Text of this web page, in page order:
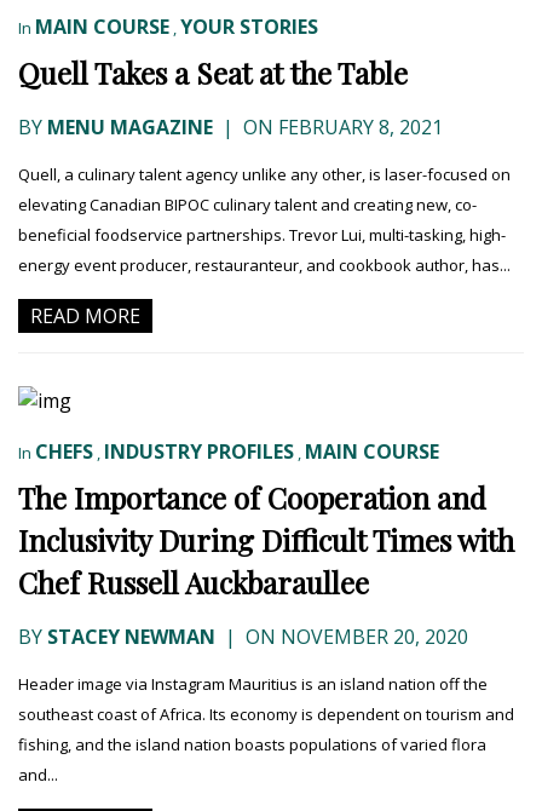
In MAIN COURSE ,YOUR STORIES
Quell Takes a Seat at the Table
BY MENU MAGAZINE | ON FEBRUARY 8, 2021
Quell, a culinary talent agency unlike any other, is laser-focused on
elevating Canadian BIPOC culinary talent and creating new, co-
beneficial foodservice partnerships. Trevor Lui, multi-tasking, high-
energy event producer, restauranteur, and cookbook author, has...
READ MORE
In CHEFS , INDUSTRY PROFILES , MAIN COURSE
The Importance of Cooperation and
Inclusivity During Difficult Times with
Chef Russell Auckbaraullee
BY STACEY NEWMAN | ON NOVEMBER 20, 2020
Header image via Instagram Mauritius is an island nation off the
southeast coast of Africa. Its economy is dependent on tourism and
fishing, and the island nation boasts populations of varied flora
and...